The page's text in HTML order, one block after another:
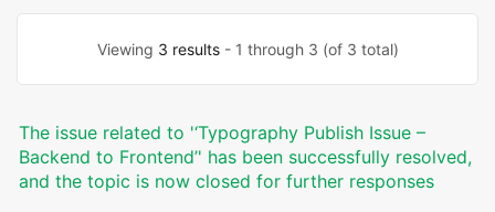
Viewing 3 results- 1 through 3 (of 3 total)
The issue related to '‘Typography Publish Issue –
Backend to Frontend’' has been successfully resolved,
and the topic is now closed for further responses